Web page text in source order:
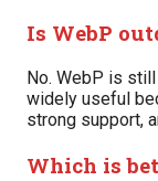
Is WebP
No. WebP is
widely useful
strong support,
Which is